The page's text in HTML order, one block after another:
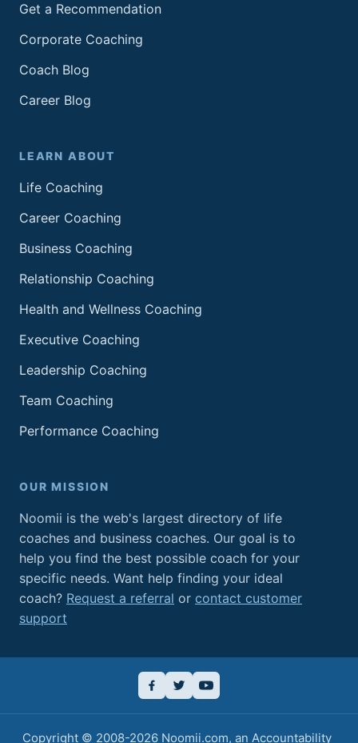
Get a Recommendation
Corporate Coaching
Coach Blog
Career Blog
LEARN ABOUT
Life Coaching
Career Coaching
Business Coaching
Relationship Coaching
Health and Wellness Coaching
Executive Coaching
Leadership Coaching
Team Coaching
Performance Coaching
OUR MISSION
Noomii is the web's largest directory of life
coaches and business coaches. Our goal is to
help you find the best possible coach for your
specific needs. Want help finding your ideal
coach? Request a referral or contact customer
support
Copyright © 2008-2026 Noomii.com, an Accountability